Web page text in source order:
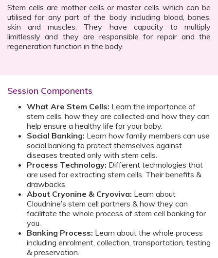
Stem cells are mother cells or master cells which can be
utilised for any part of the body including blood, bones,
skin and muscles. They have capacity to multiply
limitlessly and they are responsible for repair and the
regeneration function in the body.
Session Components
What Are Stem Cells: Learn the importance of
stem cells, how they are collected and how they can
help ensure a healthy life for your baby.
Social Banking: Learn how family members can use
social banking to protect themselves against
diseases treated only with stem cells.
Process Technology: Different technologies that
are used for extracting stem cells. Their benefits &
drawbacks.
About Cryonine & Cryoviva: Learn about
Cloudnine’s stem cell partners & how they can
facilitate the whole process of stem cell banking for
you.
Banking Process: Learn about the whole process
including enrolment, collection, transportation, testing
& preservation.